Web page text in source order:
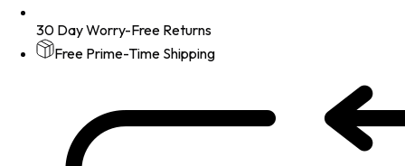
30 Day Worry-Free Returns
Free Prime-Time Shipping